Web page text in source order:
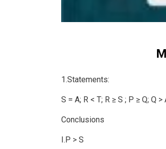
1.Statements:
S = A; R < T; R ≥ S ; P ≥ Q; Q >
Conclusions
I.P > S